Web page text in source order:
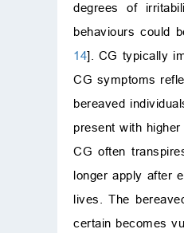
degrees of
behaviours could
14]. CG typically
CG symptoms
bereaved
present with
CG often
longer apply after
lives. The
certain becomes